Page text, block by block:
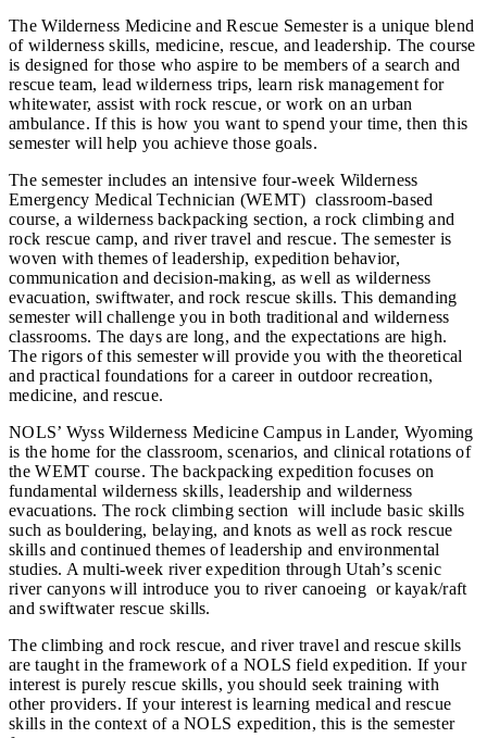
The Wilderness Medicine and Rescue Semester is a unique blend
of wilderness skills, medicine, rescue, and leadership. The course
is designed for those who aspire to be members of a search and
rescue team, lead wilderness trips, learn risk management for
whitewater, assist with rock rescue, or work on an urban
ambulance. If this is how you want to spend your time, then this
semester will help you achieve those goals.
The semester includes an intensive four-week Wilderness
Emergency Medical Technician (WEMT) classroom-based
course, a wilderness backpacking section, a rock climbing and
rock rescue camp, and river travel and rescue. The semester is
woven with themes of leadership, expedition behavior,
communication and decision-making, as well as wilderness
evacuation, swiftwater, and rock rescue skills. This demanding
semester will challenge you in both traditional and wilderness
classrooms. The days are long, and the expectations are high.
The rigors of this semester will provide you with the theoretical
and practical foundations for a career in outdoor recreation,
medicine, and rescue.
NOLS’ Wyss Wilderness Medicine Campus in Lander, Wyoming
is the home for the classroom, scenarios, and clinical rotations of
the WEMT course. The backpacking expedition focuses on
fundamental wilderness skills, leadership and wilderness
evacuations. The rock climbing section will include basic skills
such as bouldering, belaying, and knots as well as rock rescue
skills and continued themes of leadership and environmental
studies. A multi-week river expedition through Utah’s scenic
river canyons will introduce you to river canoeing or kayak/raft
and swiftwater rescue skills.
The climbing and rock rescue, and river travel and rescue skills
are taught in the framework of a NOLS field expedition. If your
interest is purely rescue skills, you should seek training with
other providers. If your interest is learning medical and rescue
skills in the context of a NOLS expedition, this is the semester